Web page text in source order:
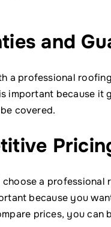
and
a professional
important because
covered.
choose a
because you
prices, you